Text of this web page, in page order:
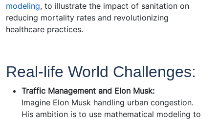
modeling, to illustrate the impact of sanitation on
reducing mortality rates and revolutionizing
healthcare practices.
Real-life World Challenges:
Traffic Management and Elon Musk:
Imagine Elon Musk handling urban congestion.
His ambition is to use mathematical modeling to